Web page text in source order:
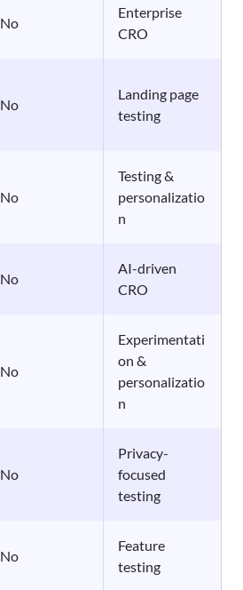
No
Enterprise
CRO
No
Landing page
testing
No
Testing &
personalizatio
n
No
AI-driven
CRO
No
Experimentati
on &
personalizatio
n
No
Privacy-
focused
testing
No
Feature
testing